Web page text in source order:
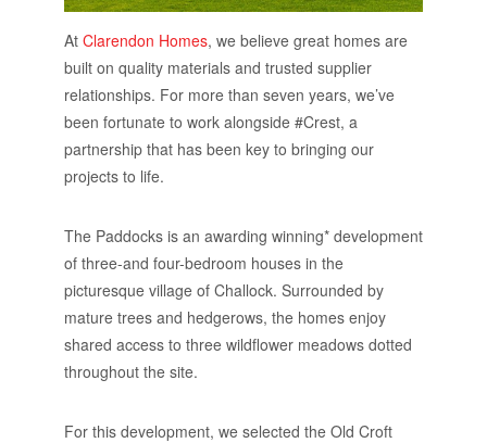
At Clarendon Homes, we believe great homes are
built on quality materials and trusted supplier
relationships. For more than seven years, we’ve
been fortunate to work alongside #Crest, a
partnership that has been key to bringing our
projects to life.
The Paddocks is an awarding winning* development
of three-and four-bedroom houses in the
picturesque village of Challock. Surrounded by
mature trees and hedgerows, the homes enjoy
shared access to three wildflower meadows dotted
throughout the site.
For this development, we selected the Old Croft